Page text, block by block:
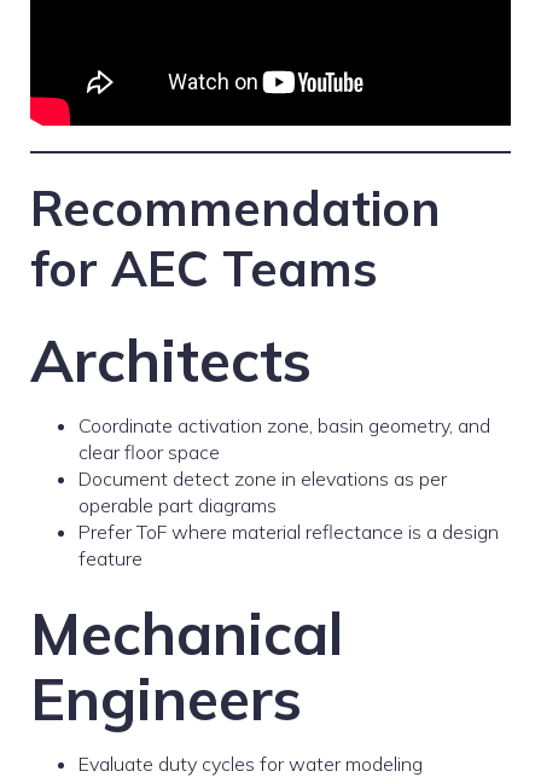
Recommendation
for AEC Teams
Architects
Coordinate activation zone, basin geometry, and
clear floor space
Document detect zone in elevations as per
operable part diagrams
Prefer ToF where material reflectance is a design
feature
Mechanical
Engineers
Evaluate duty cycles for water modeling